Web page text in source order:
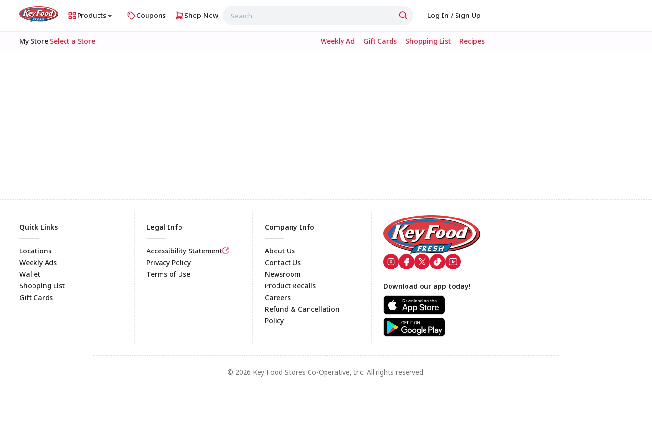
Products Coupons Shop Now Log In / Sign Up
My Store:Select a Store Weekly Ad Gift Cards Shopping List Recipes
Footer
Quick Links
Locations
Weekly Ads
Wallet
Shopping List
Gift Cards
Legal Info
Accessibility Statement
Privacy Policy
Terms of Use
Company Info
About Us
Contact Us
Newsroom
Product Recalls
Careers
Refund & Cancellation
Policy
Download our app today!
© 2026 Key Food Stores Co-Operative, Inc. All rights reserved.